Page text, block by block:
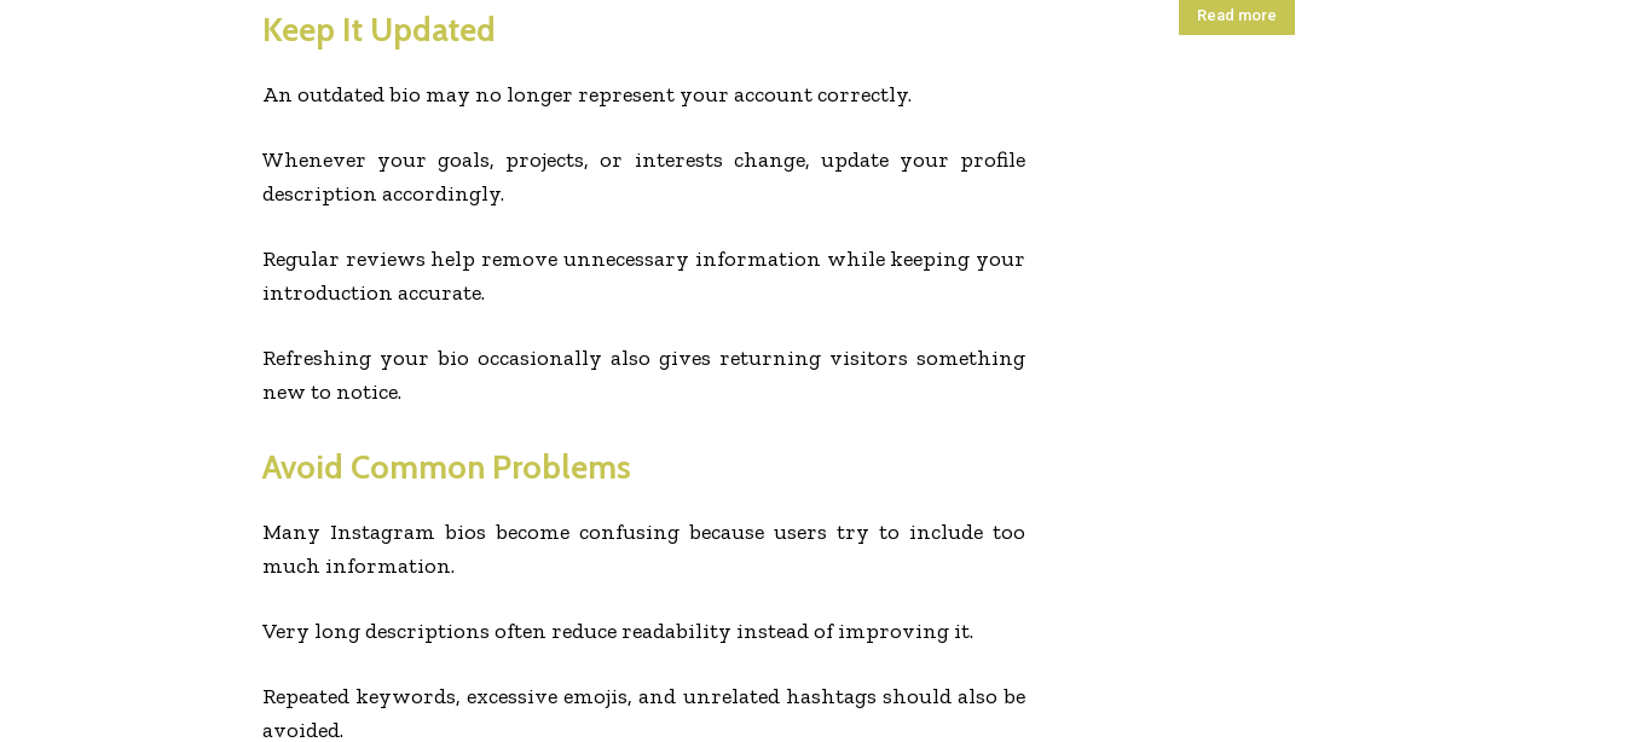
Keep It Updated
An outdated bio may no longer represent your account correctly.
Whenever your goals, projects, or interests change, update your profile
description accordingly.
Regular reviews help remove unnecessary information while keeping your
introduction accurate.
Refreshing your bio occasionally also gives returning visitors something
new to notice.
Avoid Common Problems
Many Instagram bios become confusing because users try to include too
much information.
Very long descriptions often reduce readability instead of improving it.
Repeated keywords, excessive emojis, and unrelated hashtags should also be
avoided.
Read more